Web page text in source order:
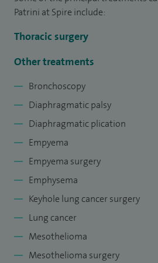
experienced in both conventional
surgical procedures using open and
approaches.
Patrini at Spire include:
Thoracic surgery
Other treatments
Bronchoscopy
Diaphragmatic palsy
Diaphragmatic plication
Empyema
Empyema surgery
Emphysema
Keyhole lung cancer surgery
Lung cancer
Mesothelioma
Mesothelioma surgery